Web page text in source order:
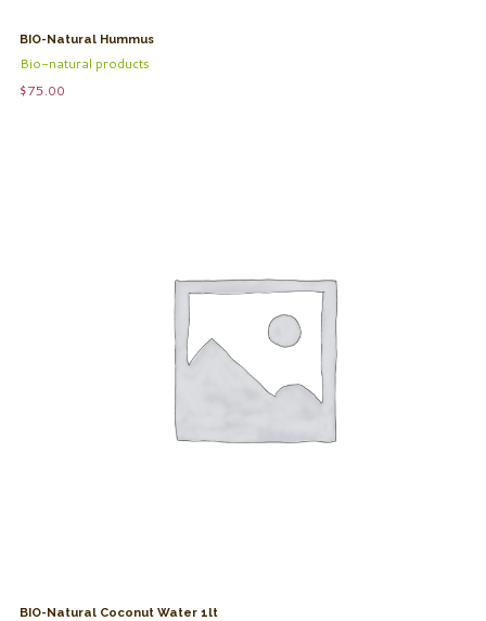
BIO-Natural Hummus
Bio-natural products
$75.00
BIO-Natural Coconut Water 1lt